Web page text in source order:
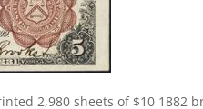
2,980 sheets of $10 1882